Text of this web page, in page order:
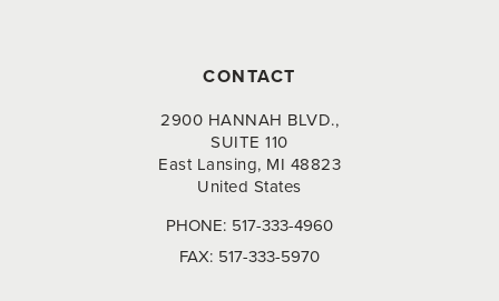
CONTACT
2900 HANNAH BLVD.,
SUITE 110
East Lansing, MI 48823
United States
PHONE: 517-333-4960
FAX: 517-333-5970